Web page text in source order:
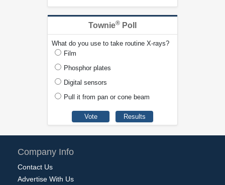
Townie® Poll
What do you use to take routine X-rays?
Film
Phosphor plates
Digital sensors
Pull it from pan or cone beam
Company Info
Contact Us
Advertise With Us